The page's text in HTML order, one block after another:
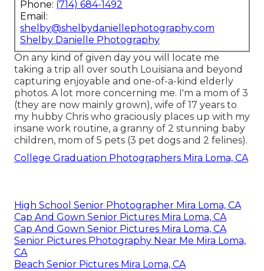
Phone: (714) 684-1492
Email:
shelby@shelbydaniellephotography.com
Shelby Danielle Photography
On any kind of given day you will locate me
taking a trip all over south Louisiana and beyond
capturing enjoyable and one-of-a-kind elderly
photos. A lot more concerning me. I'm a mom of 3
(they are now mainly grown), wife of 17 years to
my hubby Chris who graciously places up with my
insane work routine, a granny of 2 stunning baby
children, mom of 5 pets (3 pet dogs and 2 felines).
College Graduation Photographers Mira Loma, CA
High School Senior Photographer Mira Loma, CA
Cap And Gown Senior Pictures Mira Loma, CA
Cap And Gown Senior Pictures Mira Loma, CA
Senior Pictures Photography Near Me Mira Loma,
CA
Beach Senior Pictures Mira Loma, CA